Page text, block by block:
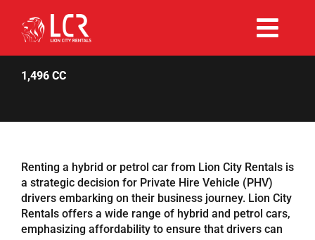
content
Rent Now
Why Choose Us
Our Fleet
Existing Hirers
1,496 CC
Renting a hybrid or petrol car from Lion City Rentals is
a strategic decision for Private Hire Vehicle (PHV)
drivers embarking on their business journey. Lion City
Rentals offers a wide range of hybrid and petrol cars,
emphasizing affordability to ensure that drivers can